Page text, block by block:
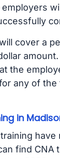
cover a
the
any of
in
find